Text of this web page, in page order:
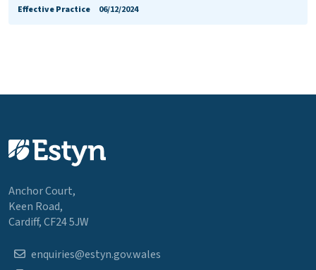
Effective Practice
06/12/2024
Anchor Court,
Keen Road,
Cardiff, CF24 5JW
enquiries@estyn.gov.wales